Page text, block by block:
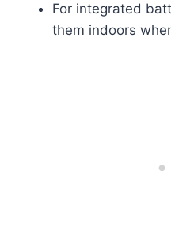
For integrated
them indoors